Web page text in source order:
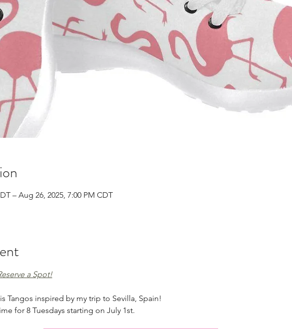
– Aug 26, 2025, 7:00 PM CDT
a Spot!
Tangos inspired by my trip to Sevilla, Spain!
for 8 Tuesdays starting on July 1st.